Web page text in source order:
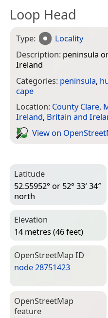
Loop Head
Type:
Locality
Description: peninsula
Ireland
Categories: peninsula,
cape
Location: County Clare,
Ireland, Britain and
View on
Latitude
52.55952° or 52° 33′ 34″
north
Elevation
14 metres (46 feet)
Open­Street­Map ID
node 28751423
Open­Street­Map
feature